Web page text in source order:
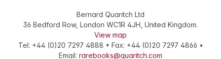
Bernard Quaritch Ltd
36 Bedford Row, London WC1R 4JH United Kingdom.
View map
Tel: +44 (0)20 7297 4888 • Fax: +44 (0)20 7297 4866 •
Email: rarebooks@quaritch.com